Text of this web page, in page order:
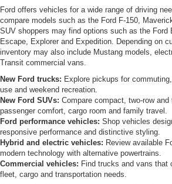
Ford offers vehicles for a wide range of driving
compare models such as the Ford F-150,
SUV shoppers may find options such as the Ford
Escape, Explorer and Expedition. Depending on
inventory may also include Mustang models,
Transit commercial vans.
New Ford trucks: Explore pickups for
use and weekend recreation.
New Ford SUVs: Compare compact, two-row
passenger comfort, cargo room and family travel.
Ford performance vehicles: Shop vehicles
responsive performance and distinctive styling.
Hybrid and electric vehicles: Review available
modern technology with alternative powertrains.
Commercial vehicles: Find trucks and vans that
fleet, cargo and transportation needs.